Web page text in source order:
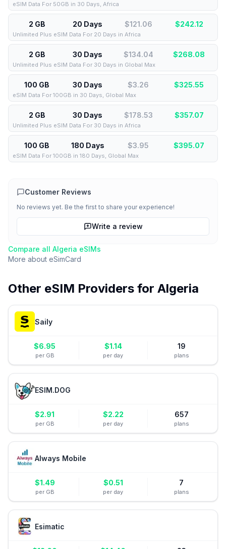
eSIM Data For 50GB in 30 Days, Africa
2 GB 20 Days $121.06 $242.12
Unlimited Plus eSIM Data For 20 Days in Africa
2 GB 30 Days $134.04 $268.08
Unlimited Plus eSIM Data For 30 Days in Global Max
100 GB 30 Days $3.26 $325.55
eSIM Data For 100GB in 30 Days, Global Max
2 GB 30 Days $178.53 $357.07
Unlimited Plus eSIM Data For 30 Days in Africa
100 GB 180 Days $3.95 $395.07
eSIM Data For 100GB in 180 Days, Global Max
Customer Reviews
No reviews yet. Be the first to share your experience!
Write a review
Compare all Algeria eSIMs
More about eSimCard
Other eSIM Providers for Algeria
Saily
$6.95
per GB
$1.14
per day
19
plans
ESIM.DOG
$2.91
per GB
$2.22
per day
657
plans
Always Mobile
$1.49
per GB
$0.51
per day
7
plans
Esimatic